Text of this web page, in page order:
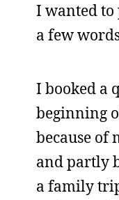
I wanted to
a few
I booked a
beginning
because of
and partly
a family